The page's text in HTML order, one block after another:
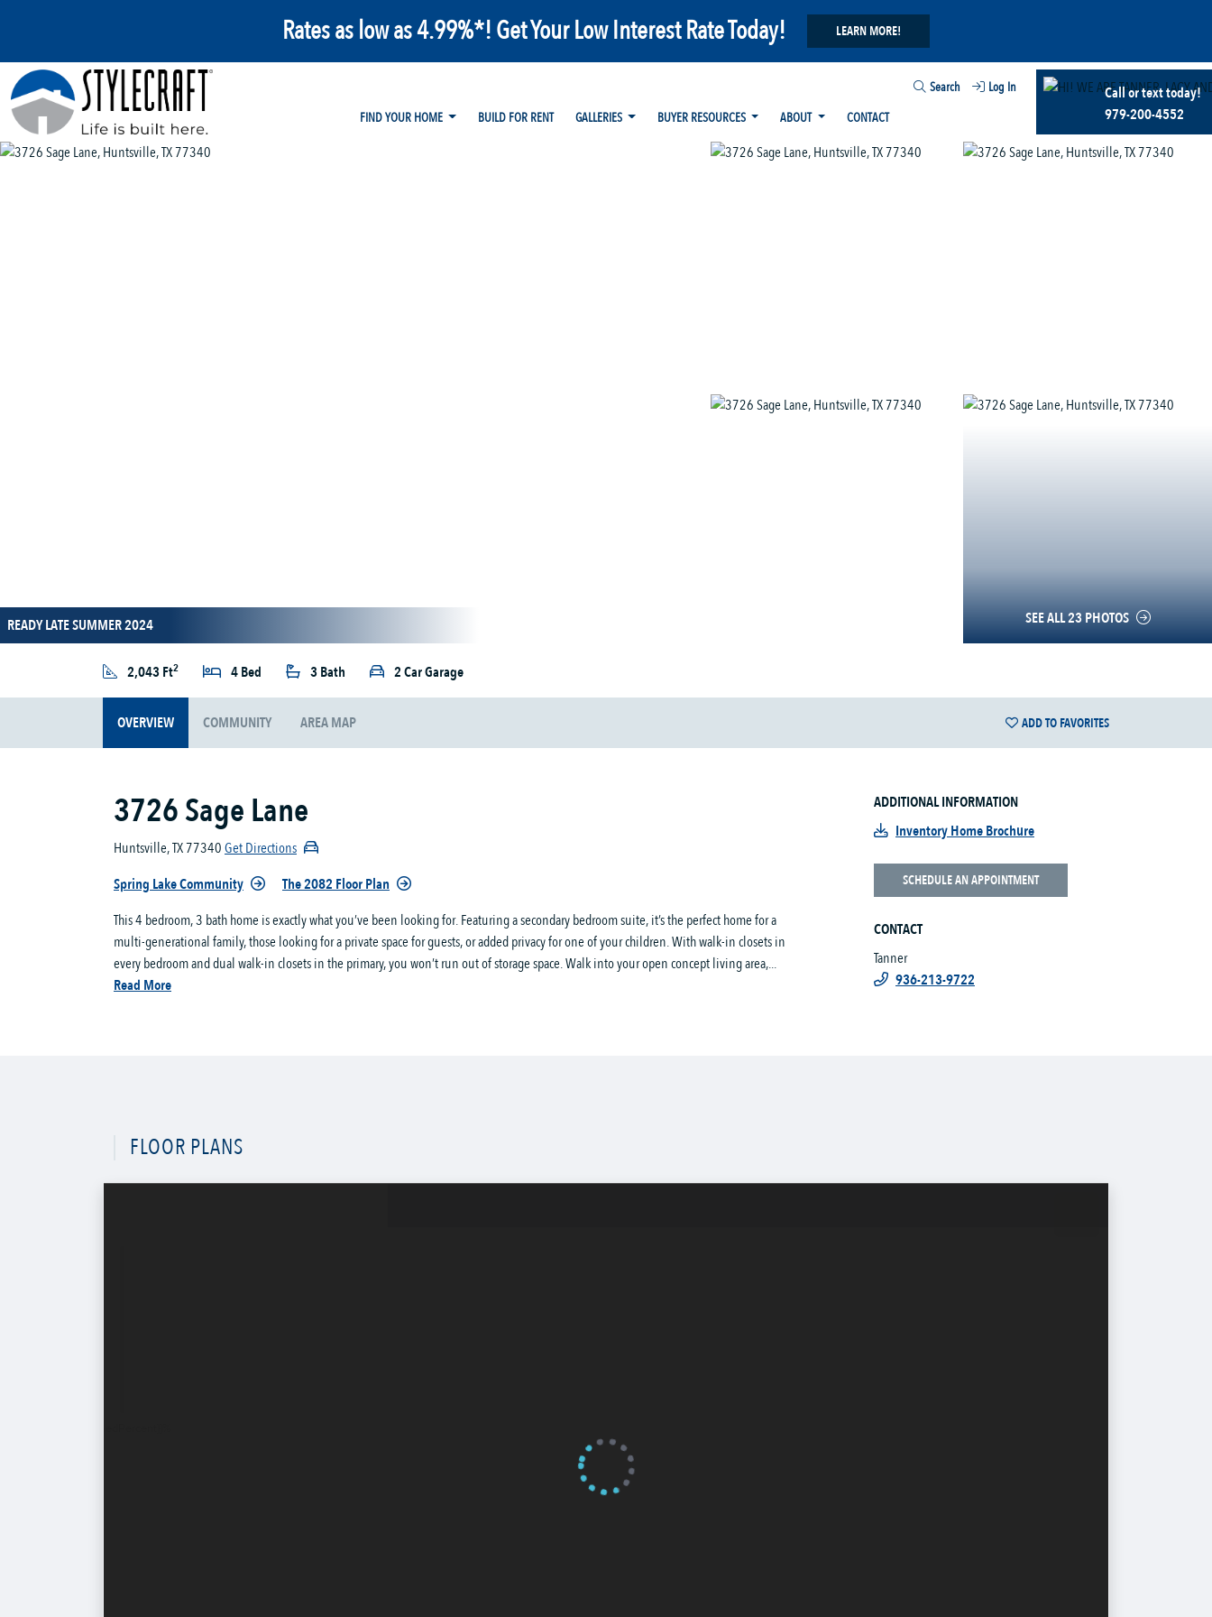
Rates as low as 4.99%*! Get Your Low Interest Rate Today! LEARN MORE!
Search
Log In
FIND YOUR HOME
BUILD FOR RENT GALLERIES BUYER RESOURCES ABOUT CONTACT
Call or text today!
979-200-4552
SEE ALL 23 PHOTOS
READY LATE SUMMER 2024
2,043 Ft2 4 Bed 3 Bath 2 Car Garage
OVERVIEW COMMUNITY AREA MAP ADD TO FAVORITES
3726 Sage Lane
Huntsville, TX 77340Get Directions
Spring Lake Community
The 2082 Floor Plan
This 4 bedroom, 3 bath home is exactly what you’ve been looking for. Featuring a secondary bedroom suite, it’s the perfect home for a
multi-generational family, those looking for a private space for guests, or added privacy for one of your children. With walk-in closets in
every bedroom and dual walk-in closets in the primary, you won’t run out of storage space. Walk into your open concept living area,...
Read More
ADDITIONAL INFORMATION
Inventory Home Brochure
SCHEDULE AN APPOINTMENT
CONTACT
Tanner
936-213-9722
FLOOR PLANS